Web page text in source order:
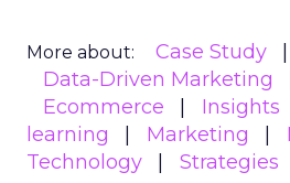
More about: Case Study
Data-Driven Marketing
Ecommerce
Insights
learning
Marketing
Technology
Strategies